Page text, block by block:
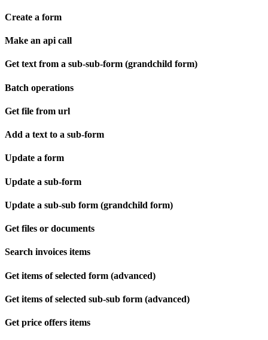
Create a form
Make an api call
Get text from a sub-sub-form (grandchild form)
Batch operations
Get file from url
Add a text to a sub-form
Update a form
Update a sub-form
Update a sub-sub form (grandchild form)
Get files or documents
Search invoices items
Get items of selected form (advanced)
Get items of selected sub-sub form (advanced)
Get price offers items